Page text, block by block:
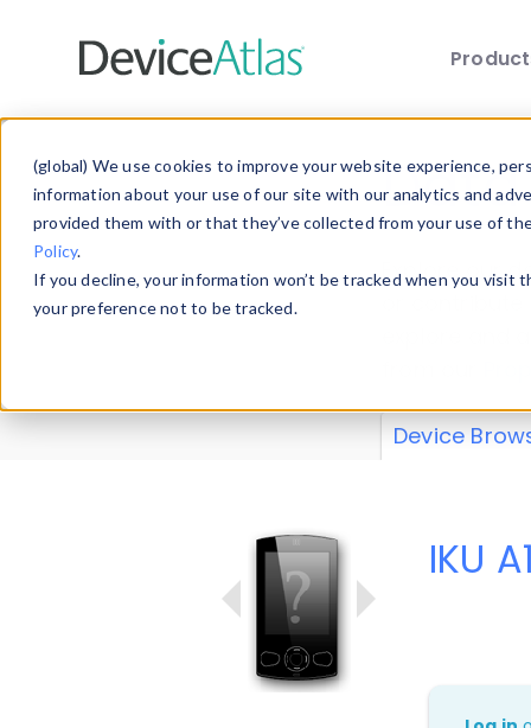
(global) We use cookies to improve your website experience,
information about your use of our site with our analytics and
provided them with or that they’ve collected from your use of
Policy.
If you decline, your information won’t be tracked when you
your preference not to be tracked.
Explore our
explore and
Device
IKU